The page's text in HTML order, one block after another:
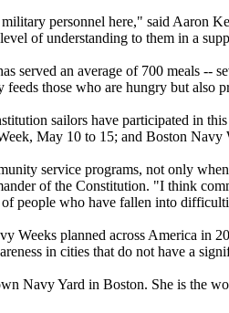
personnel here," said Aaron
of understanding to them in a
served an average of 700 meals --
those who are hungry but also
sailors have participated in
May 10 to 15; and Boston Navy
service programs, not only
of the Constitution. "I think
people who have fallen into
Weeks planned across America in
in cities that do not have a
Navy Yard in Boston. She is the